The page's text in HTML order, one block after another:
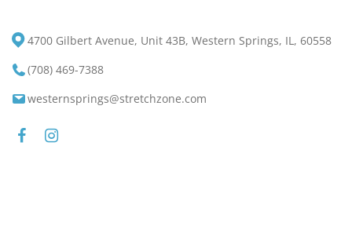
4700 Gilbert Avenue, Unit 43B, Western Springs, IL, 60558
(708) 469-7388
westernsprings@stretchzone.com